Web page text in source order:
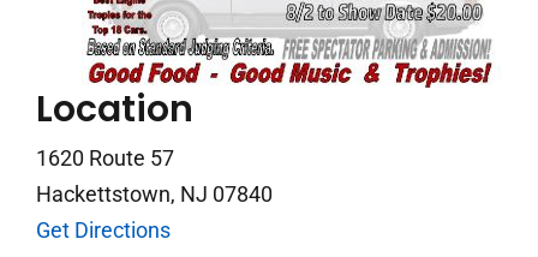
Location
1620 Route 57
Hackettstown, NJ 07840
Get Directions